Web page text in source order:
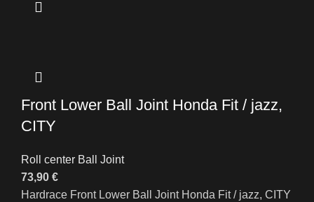
Front Lower Ball Joint Honda Fit / jazz,
CITY
Roll center Ball Joint
73,90 €
Hardrace Front Lower Ball Joint Honda Fit / jazz, CITY